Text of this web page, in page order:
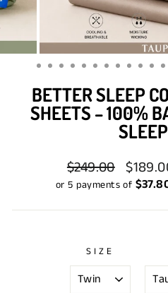
BETTER SLEEP
SHEETS – 100%
Regular
price
$249.00
Sale
price
or 5 payments of
SIZE